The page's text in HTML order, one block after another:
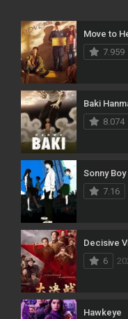
Move to
7.959
Baki
8.074
Sonny Boy
7.16
Decisive
6
Hawkeye